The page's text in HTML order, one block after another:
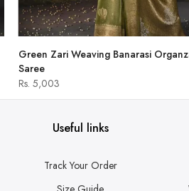
Green Zari Weaving Banarasi
Saree
Rs. 5,003
Useful links
Track Your Order